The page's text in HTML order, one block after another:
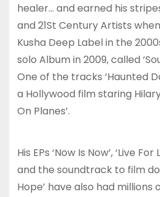
healer… and earned his
and 21St Century Artists
Kusha Deep Label in the
solo Album in 2009, called
One of the tracks ‘Haunted
a Hollywood film staring
On Planes’.
His EPs ‘Now Is Now’, ‘Live For
and the soundtrack to film
Hope’ have also had millions